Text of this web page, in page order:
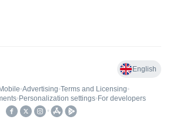
English
Mobile•Advertising•Terms and Licensing•
• Personalization settings• For developers
•